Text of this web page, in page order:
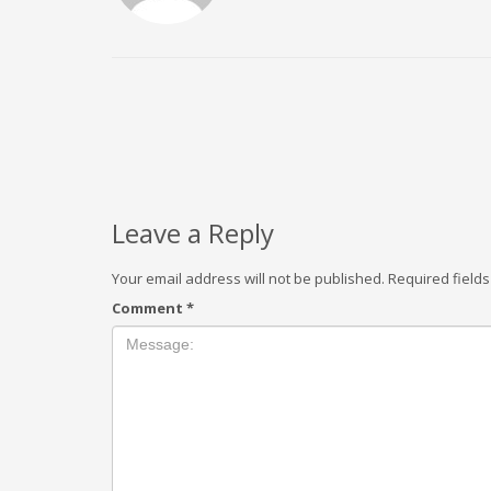
Leave a Reply
Your email address will not be published. Required
Comment *